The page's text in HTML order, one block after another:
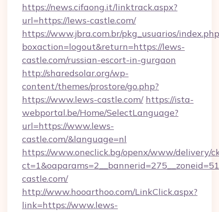
https://news.cifaong.it/linktrack.aspx?
url=https://lews-castle.com/
https://www.jbra.com.br/pkg_usuarios/
boxaction=logout&return=https://lews-
castle.com/russian-escort-in-gurgaon
http://sharedsolar.org/wp-
content/themes/prostore/go.php?
https://www.lews-castle.com/ https://ista-
webportal.be/Home/SelectLanguage?
url=https://www.lews-
castle.com/&language=nl
https://www.oneclick.bg/openx/www/delivery/
castle.com/
http://www.hooarthoo.com/LinkClick.aspx?
link=https://www.lews-